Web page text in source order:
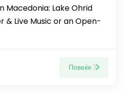
Macedonia: Lake Ohrid
& Live Music or an Open-
Повеќе